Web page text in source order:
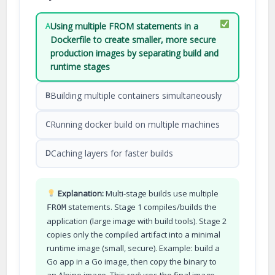
AUsing multiple FROM statements in a
Dockerfile to create smaller, more secure
production images by separating build and
runtime stages
BBuilding multiple containers simultaneously
CRunning docker build on multiple machines
DCaching layers for faster builds
Explanation:Multi-stage builds use multiple
FROM statements. Stage 1 compiles/builds the
application (large image with build tools). Stage 2
copies only the compiled artifact into a minimal
runtime image (small, secure). Example: build a
Go app in a Go image, then copy the binary to